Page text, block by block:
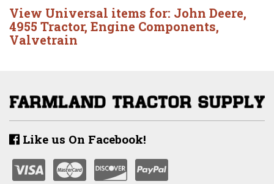
View Universal items for: John Deere,
4955 Tractor, Engine Components,
Valvetrain
Like us On Facebook!